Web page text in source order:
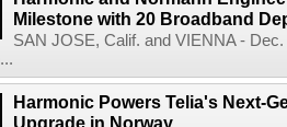
Milestone with 20 Broadband
SAN JOSE, Calif. and VIENNA -
Harmonic Powers Telia's Next-
Upgrade in Norway